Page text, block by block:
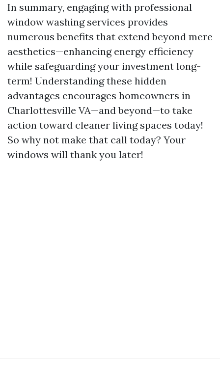
In summary, engaging with professional
window washing services provides
numerous benefits that extend beyond mere
aesthetics—enhancing energy efficiency
while safeguarding your investment long-
term! Understanding these hidden
advantages encourages homeowners in
Charlottesville VA—and beyond—to take
action toward cleaner living spaces today!
So why not make that call today? Your
windows will thank you later!